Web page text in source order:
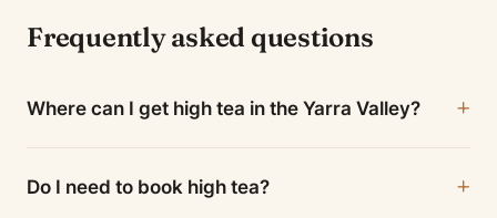
Frequently asked questions
Where can I get high tea in the Yarra Valley?
Do I need to book high tea?